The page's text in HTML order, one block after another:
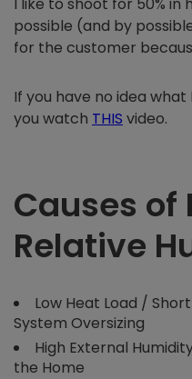
possible (and by
for the customer
If you have no idea
you watch THIS video.
Causes of
Relative
Low Heat Load /
System Oversizing
High External
the Home